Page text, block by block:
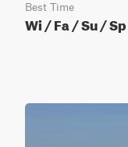
Best Time
Wi / Fa / Su / Sp